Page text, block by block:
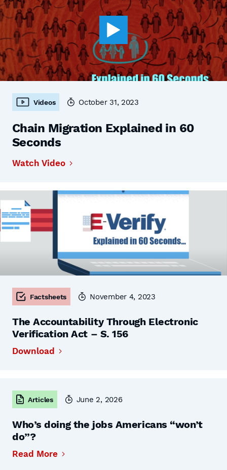
Videos October 31, 2023
Chain Migration Explained in 60
Seconds
Watch Video
Factsheets November 4, 2023
The Accountability Through Electronic
Verification Act – S. 156
Download
Articles June 2, 2026
Who’s doing the jobs Americans “won’t
do”?
Read More